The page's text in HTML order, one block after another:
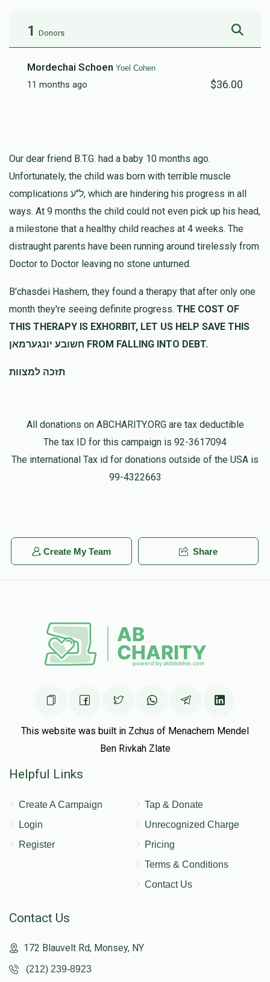
1 Donors
Mordechai Schoen Yoel Cohen
11 months ago $36.00
Our dear friend B.T.G. had a baby 10 months ago.
Unfortunately, the child was born with terrible muscle
complications ל"ע, which are hindering his progress in all
ways. At 9 months the child could not even pick up his head,
a milestone that a healthy child reaches at 4 weeks. The
distraught parents have been running around tirelessly from
Doctor to Doctor leaving no stone unturned.
B'chasdei Hashem, they found a therapy that after only one
month they're seeing definite progress. THE COST OF
THIS THERAPY IS EXHORBIT, LET US HELP SAVE THIS
חשובע יונגערמאן FROM FALLING INTO DEBT.
תזכה למצוות
All donations on ABCHARITY.ORG are tax deductible
The tax ID for this campaign is 92-3617094
The international Tax id for donations outside of the USA is
99-4322663
Create My Team Share
This website was built in Zchus of Menachem Mendel
Ben Rivkah Zlate
Helpful Links
Create A Campaign
Login
Register
Tap & Donate
Unrecognized Charge
Pricing
Terms & Conditions
Contact Us
Contact Us
172 Blauvelt Rd, Monsey, NY
(212) 239-8923